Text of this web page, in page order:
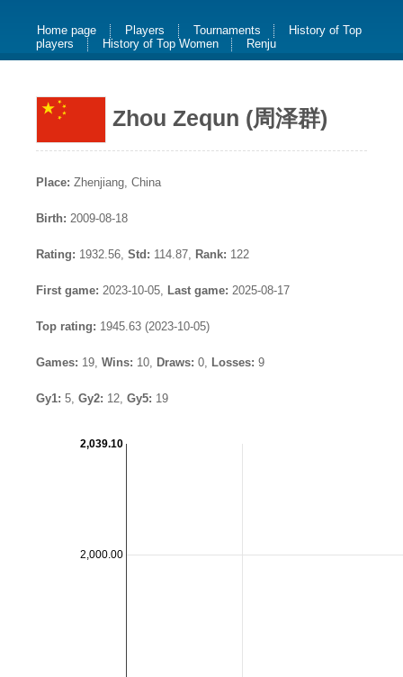
Home page Players Tournaments
History of Top
players
History of Top Women Renju
Zhou Zequn (周泽群)
Place: Zhenjiang, China
Birth: 2009-08-18
Rating: 1932.56, Std: 114.87, Rank: 122
First game: 2023-10-05, Last game: 2025-08-17
Top rating: 1945.63 (2023-10-05)
Games: 19, Wins: 10, Draws: 0, Losses: 9
Gy1: 5, Gy2: 12, Gy5: 19
2,000.00
2,039.10